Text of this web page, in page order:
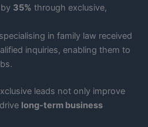
35% through exclusive,
specialising in family law received
inquiries, enabling them to
leads not only improve
long-term business